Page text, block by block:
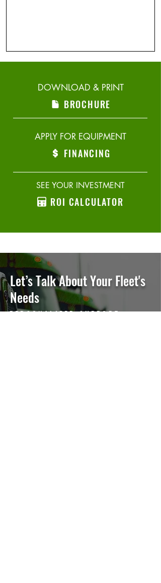
DOWNLOAD & PRINT
BROCHURE
APPLY FOR EQUIPMENT
FINANCING
SEE YOUR INVESTMENT
ROI CALCULATOR
Let’s TalkAbout Your Fleet's
Needs
PERSONALIZED SUPPORT,